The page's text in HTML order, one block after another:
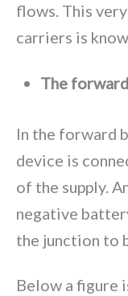
flows. This
carriers is
The
In the forward
device is
of the supply.
negative
the junction to
Below a figure